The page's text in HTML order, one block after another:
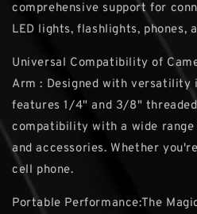
comprehensive support for
LED lights, flashlights, phones,
Universal Compatibility of
Arm : Designed with versatility
features 1/4" and 3/8"
compatibility with a wide range
and accessories. Whether
cell phone.
Portable Performance:The